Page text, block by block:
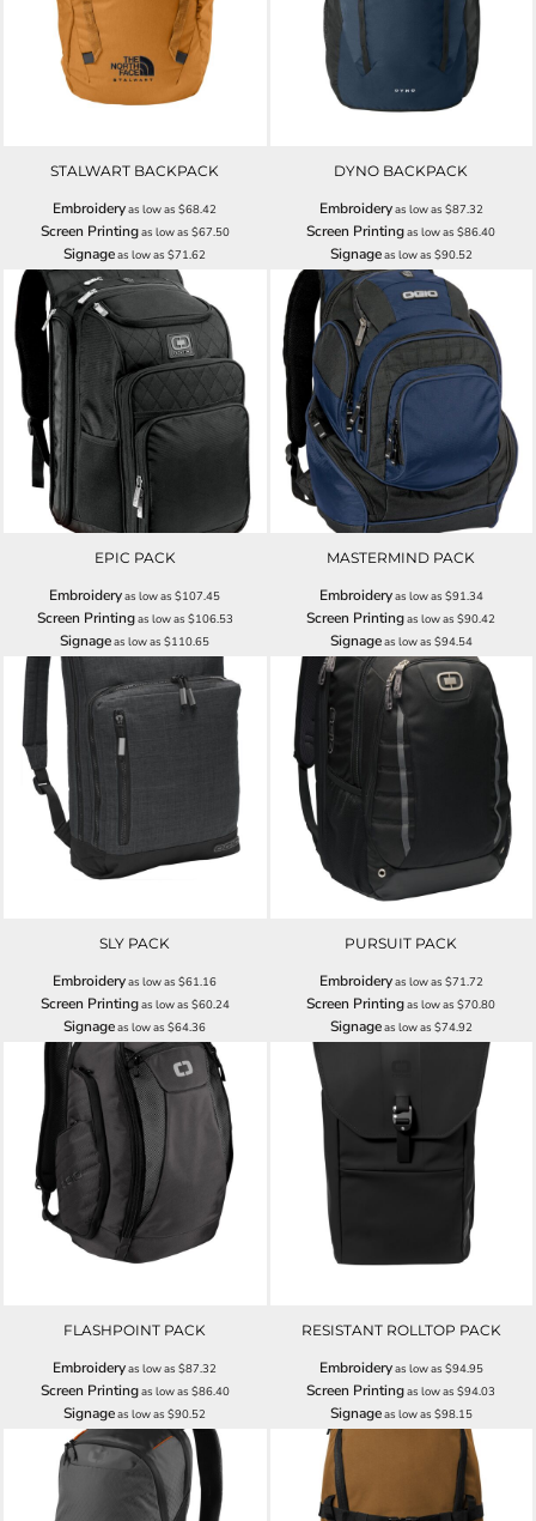
STALWART BACKPACK
Embroideryas low as$68.42
Screen Printingas low as $67.50
Signageas low as$71.62
DYNO BACKPACK
Embroideryas low as $87.32
Screen Printingas low as$86.40
Signageas low as $90.52
EPIC PACK
Embroideryas low as$107.45
Screen Printingas low as $106.53
Signageas low as$110.65
MASTERMIND PACK
Embroideryas low as $91.34
Screen Printingas low as$90.42
Signageas low as $94.54
SLY PACK
Embroideryas low as$61.16
Screen Printingas low as $60.24
Signageas low as$64.36
PURSUIT PACK
Embroideryas low as $71.72
Screen Printingas low as$70.80
Signageas low as $74.92
FLASHPOINT PACK
Embroideryas low as$87.32
Screen Printingas low as $86.40
Signageas low as$90.52
RESISTANT ROLLTOP PACK
Embroideryas low as $94.95
Screen Printingas low as$94.03
Signageas low as $98.15